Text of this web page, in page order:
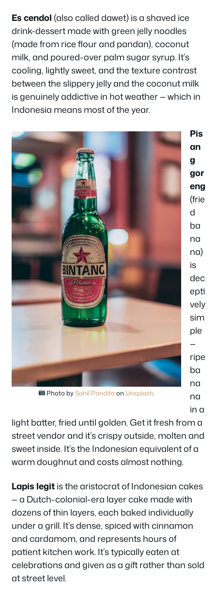
Es cendol (also called dawet) is a shaved ice
drink-dessert made with green jelly noodles
(made from rice flour and pandan), coconut
milk, and poured-over palm sugar syrup. It’s
cooling, lightly sweet, and the texture contrast
between the slippery jelly and the coconut milk
is genuinely addictive in hot weather — which in
Indonesia means most of the year.
Photo bySahil Pandita on Unsplash.
Pis
an
g
gor
eng
(frie
d
ba
na
na)
is
dec
epti
vely
sim
ple
—
ripe
ba
na
na
in a
light batter, fried until golden. Get it fresh from a
street vendor and it’s crispy outside, molten and
sweet inside. It’s the Indonesian equivalent of a
warm doughnut and costs almost nothing.
Lapis legitis the aristocrat of Indonesian cakes
— a Dutch-colonial-era layer cake made with
dozens of thin layers, each baked individually
under a grill. It’s dense, spiced with cinnamon
and cardamom, and represents hours of
patient kitchen work. It’s typically eaten at
celebrations and given as a gift rather than sold
at street level.